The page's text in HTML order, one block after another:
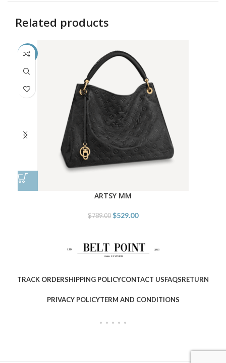
Related products
-33%
ARTSY MM
$789.00 $529.00
TRACK ORDERSHIPPING POLICYCONTACT USFAQSRETURN
PRIVACY POLICYTERM AND CONDITIONS